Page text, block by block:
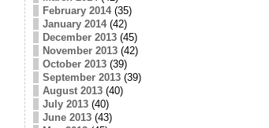
February 2014(35)
January 2014(42)
December 2013(45)
November 2013(42)
October 2013(39)
September 2013(39)
August 2013(40)
July 2013(40)
June 2013(43)